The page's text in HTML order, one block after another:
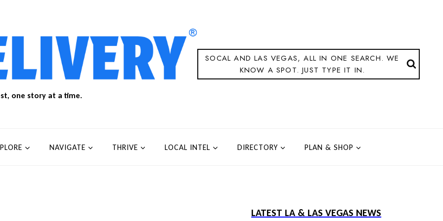
one story at a time.
SOCAL AND LAS VEGAS, ALL IN ONE SEARCH. WE
KNOW A SPOT. JUST TYPE IT IN.
NAVIGATE THRIVE LOCAL INTEL DIRECTORY PLAN & SHOP
LATEST LA & LAS VEGAS NEWS